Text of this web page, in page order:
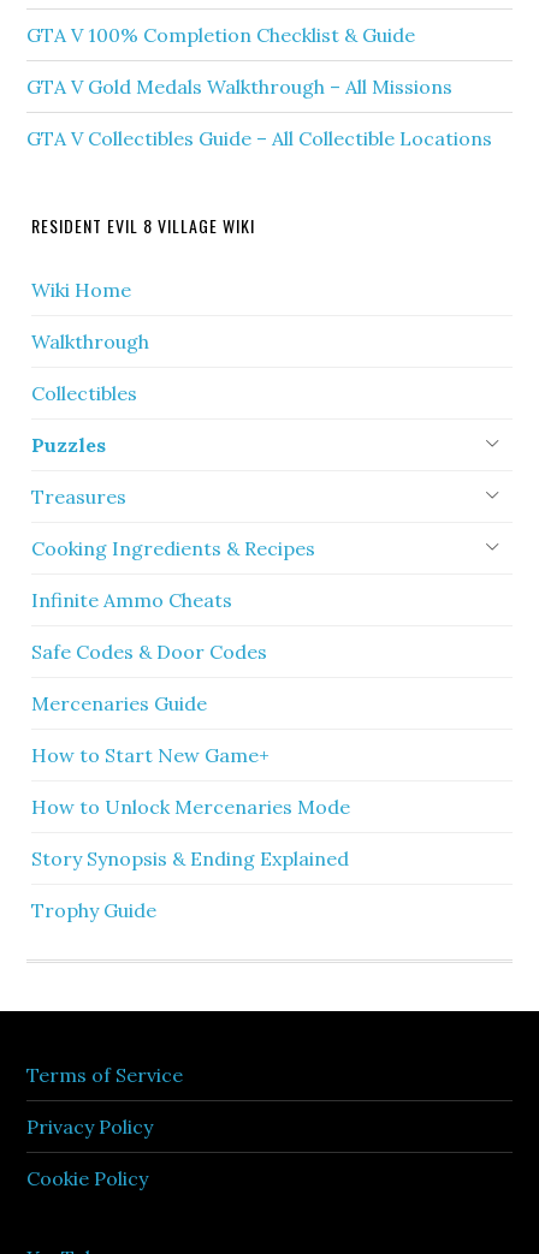
GTA V 100% Completion Checklist & Guide
GTA V Gold Medals Walkthrough – All Missions
GTA V Collectibles Guide – All Collectible Locations
RESIDENT EVIL 8 VILLAGE WIKI
Wiki Home
Walkthrough
Collectibles
Puzzles
Treasures
Cooking Ingredients & Recipes
Infinite Ammo Cheats
Safe Codes & Door Codes
Mercenaries Guide
How to Start New Game+
How to Unlock Mercenaries Mode
Story Synopsis & Ending Explained
Trophy Guide
Terms of Service
Privacy Policy
Cookie Policy